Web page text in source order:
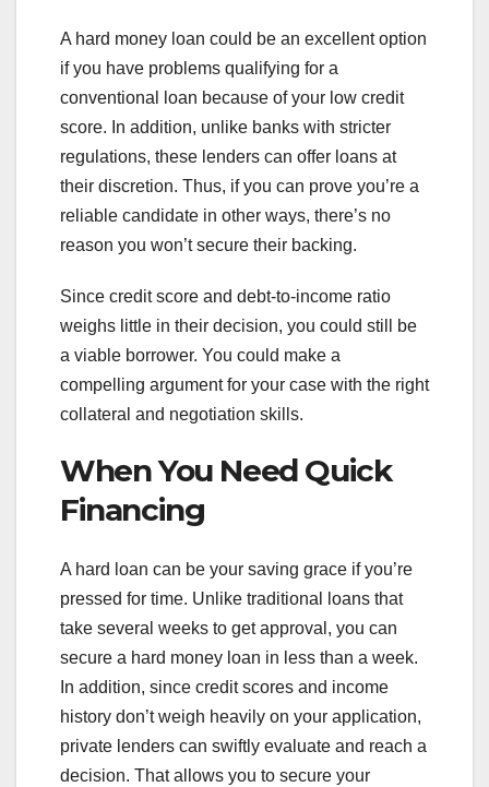
A hard money loan could be an excellent option
if you have problems qualifying for a
conventional loan because of your low credit
score. In addition, unlike banks with stricter
regulations, these lenders can offer loans at
their discretion. Thus, if you can prove you’re a
reliable candidate in other ways, there’s no
reason you won’t secure their backing.
Since credit score and debt-to-income ratio
weighs little in their decision, you could still be
a viable borrower. You could make a
compelling argument for your case with the right
collateral and negotiation skills.
When You Need Quick
Financing
A hard loan can be your saving grace if you’re
pressed for time. Unlike traditional loans that
take several weeks to get approval, you can
secure a hard money loan in less than a week.
In addition, since credit scores and income
history don’t weigh heavily on your application,
private lenders can swiftly evaluate and reach a
decision. That allows you to secure your